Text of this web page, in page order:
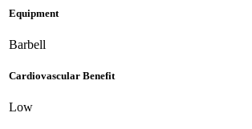
Equipment
Barbell
Cardiovascular Benefit
Low